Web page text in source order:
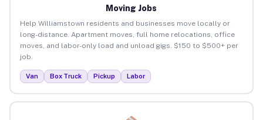
Moving Jobs
Help Williamstown residents and businesses move locally or
long-distance. Apartment moves, full home relocations, office
moves, and labor-only load and unload gigs. $150 to $500+ per
job.
Van Box Truck Pickup Labor